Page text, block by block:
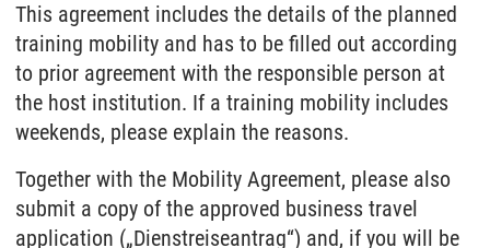
This agreement includes the details of the planned
training mobility and has to be filled out according
to prior agreement with the responsible person at
the host institution. If a training mobility includes
weekends, please explain the reasons.
Together with the Mobility Agreement, please also
submit a copy of the approved business travel
application („Dienstreiseantrag“) and, if you will be